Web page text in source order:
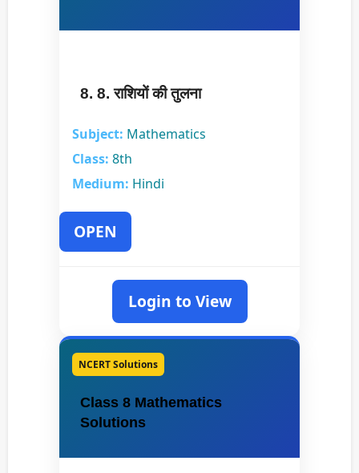
8. 8. राशियों की तुलना
Subject: Mathematics
Class: 8th
Medium: Hindi
OPEN
Login to View
NCERT Solutions
Class 8 Mathematics
Solutions